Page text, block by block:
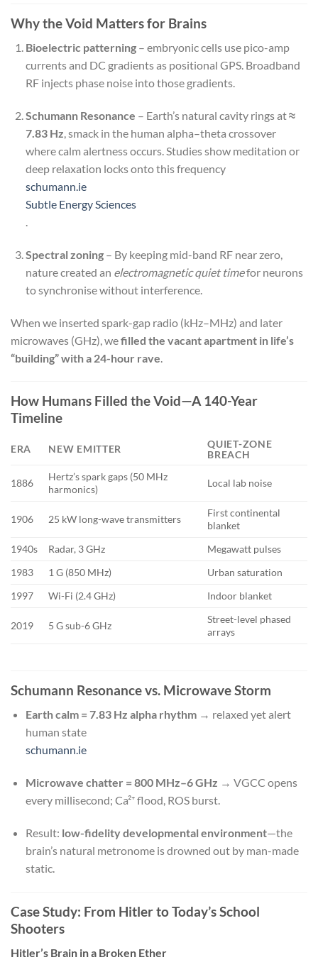
Why the Void Matters for Brains
Bioelectric patterning– embryonic cells use pico-amp
currents and DC gradients as positional GPS. Broadband
RF injects phase noise into those gradients.
Schumann Resonance – Earth’s natural cavity rings at≈
7.83 Hz, smack in the human alpha–theta crossover
where calm alertness occurs. Studies show meditation or
deep relaxation locks onto this frequency
schumann.ie
Subtle Energy Sciences
.
Spectral zoning– By keeping mid-band RF near zero,
nature created an electromagnetic quiet timefor neurons
to synchronise without interference.
When we inserted spark-gap radio (kHz–MHz) and later
microwaves (GHz), wefilled the vacant apartment in life’s
“building” with a 24-hour rave
How Humans Filled the Void—A 140-Year
Timeline
ERA NEW EMITTER
QUIET-ZONE
BREACH
1886
Hertz’s spark gaps (50 MHz
harmonics)
Local lab noise
1906 25 kW long-wave transmitters
First continental
blanket
1940s
Radar, 3 GHz
Megawatt pulses
1983
1 G (850 MHz)
Urban saturation
1997
Wi-Fi (2.4 GHz) Indoor blanket
2019 5 G sub-6 GHz
Street-level phased
arrays
Schumann Resonance vs. Microwave Storm
Earth calm = 7.83 Hz alpha rhythm→ relaxed yet alert
human state
schumann.ie
Microwave chatter = 800 MHz–6 GHz → VGCC opens
every millisecond; Ca²⁺ flood, ROS burst.
Result: low-fidelity developmental environment—the
brain’s natural metronome is drowned out by man-made
static.
Case Study: From Hitler to Today’s School
Shooters
Hitler’s Brain in a Broken Ether